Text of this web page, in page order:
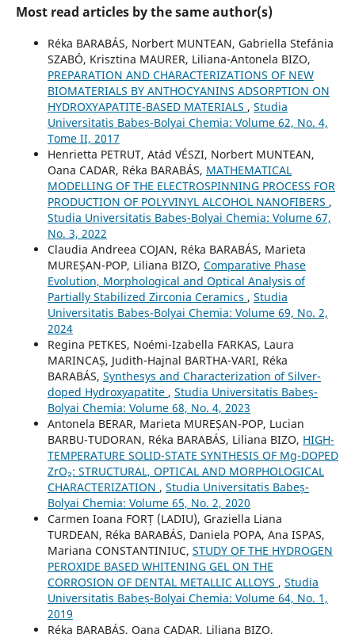
Most read articles by the same author(s)
Réka BARABÁS, Norbert MUNTEAN, Gabriella Stefánia
SZABÓ, Krisztina MAURER, Liliana-Antonela BIZO,
PREPARATION AND CHARACTERIZATIONS OF NEW
BIOMATERIALS BY ANTHOCYANINS ADSORPTION ON
HYDROXYAPATITE-BASED MATERIALS , Studia
Universitatis Babeș-Bolyai Chemia: Volume 62, No. 4,
Tome II, 2017
Henrietta PETRUT, Atád VÉSZI, Norbert MUNTEAN,
Oana CADAR, Réka BARABÁS, MATHEMATICAL
MODELLING OF THE ELECTROSPINNING PROCESS FOR
PRODUCTION OF POLYVINYL ALCOHOL NANOFIBERS ,
Studia Universitatis Babeș-Bolyai Chemia: Volume 67,
No. 3, 2022
Claudia Andreea COJAN, Réka BARABÁS, Marieta
MUREȘAN-POP, Liliana BIZO, Comparative Phase
Evolution, Morphological and Optical Analysis of
Partially Stabilized Zirconia Ceramics , Studia
Universitatis Babeș-Bolyai Chemia: Volume 69, No. 2,
2024
Regina PETKES, Noémi-Izabella FARKAS, Laura
MARINCAȘ, Judith-Hajnal BARTHA-VARI, Réka
BARABÁS, Synthesys and Characterization of Silver-
doped Hydroxyapatite , Studia Universitatis Babeș-
Bolyai Chemia: Volume 68, No. 4, 2023
Antonela BERAR, Marieta MUREȘAN-POP, Lucian
BARBU-TUDORAN, Réka BARABÁS, Liliana BIZO, HIGH-
TEMPERATURE SOLID-STATE SYNTHESIS OF Mg-DOPED
ZrO₂: STRUCTURAL, OPTICAL AND MORPHOLOGICAL
CHARACTERIZATION , Studia Universitatis Babeș-
Bolyai Chemia: Volume 65, No. 2, 2020
Carmen Ioana FORȚ (LADIU), Graziella Liana
TURDEAN, Réka BARABÁS, Daniela POPA, Ana ISPAS,
Mariana CONSTANTINIUC, STUDY OF THE HYDROGEN
PEROXIDE BASED WHITENING GEL ON THE
CORROSION OF DENTAL METALLIC ALLOYS , Studia
Universitatis Babeș-Bolyai Chemia: Volume 64, No. 1,
2019
Réka BARABÁS, Oana CADAR, Liliana BIZO,